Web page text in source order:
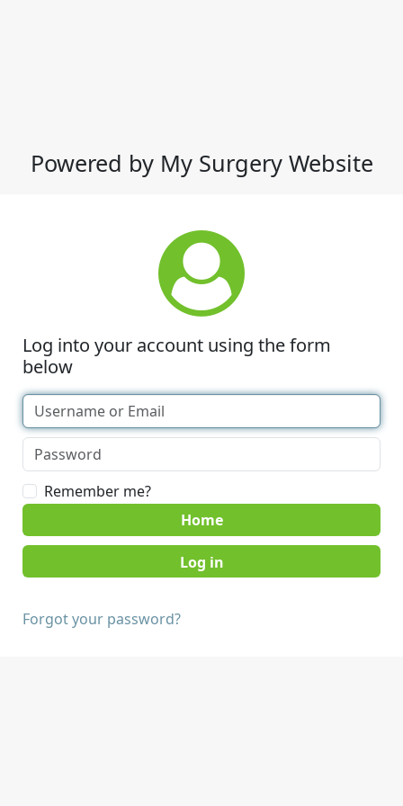
Powered by My Surgery Website
Log into your account using the form
below
Remember me?
Home
Forgot your password?